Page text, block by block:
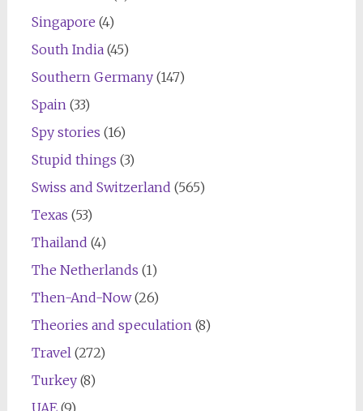
Singapore (4)
South India(45)
Southern Germany(147)
Spain(33)
Spy stories (16)
Stupid things (3)
Swiss and Switzerland (565)
Texas (53)
Thailand (4)
The Netherlands (1)
Then-And-Now(26)
Theories and speculation(8)
Travel(272)
Turkey(8)